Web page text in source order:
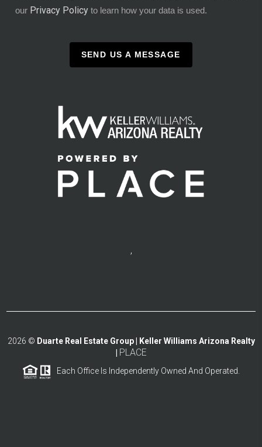
our Privacy Policy to learn how your data is used.
SEND US A MESSAGE
,
2026 © Duarte Real Estate Group | Keller Williams Arizona Realty
PLACE
Each Office Is Independently Owned And Operated.